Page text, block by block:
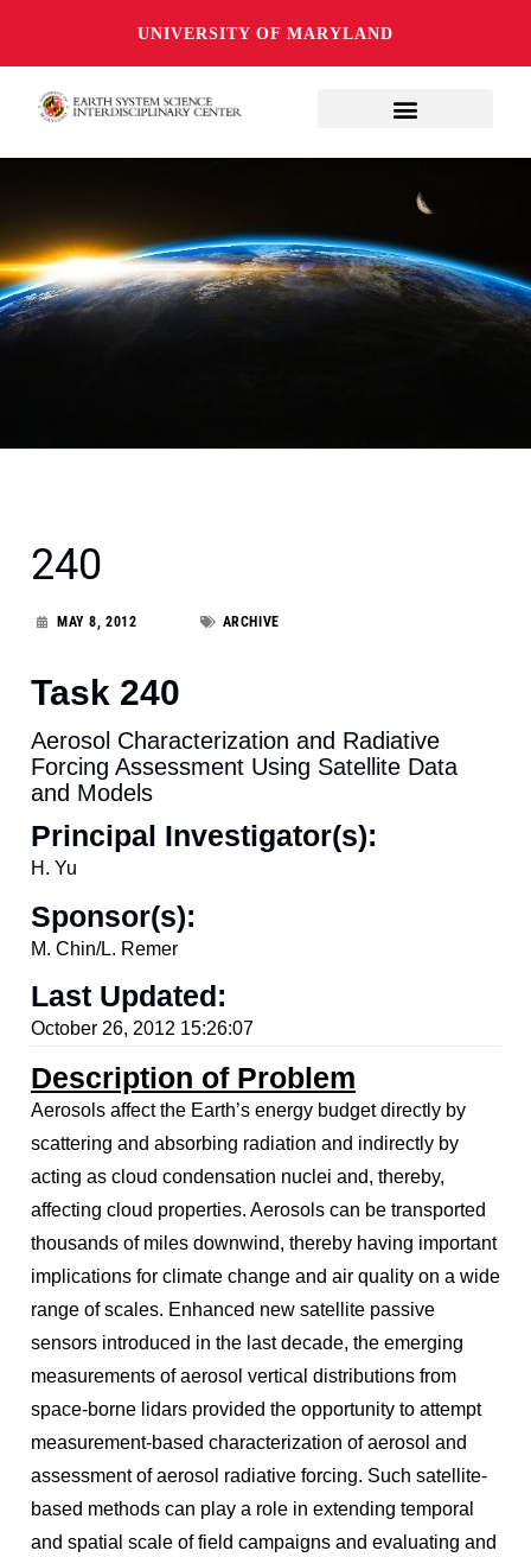
UNIVERSITY OF MARYLAND
240
MAY 8, 2012 ARCHIVE
Task 240
Aerosol Characterization and Radiative
Forcing Assessment Using Satellite Data
and Models
Principal Investigator(s):
H. Yu
Sponsor(s):
M. Chin/L. Remer
Last Updated:
October 26, 2012 15:26:07
Description of Problem
Aerosols affect the Earth’s energy budget directly by
scattering and absorbing radiation and indirectly by
acting as cloud condensation nuclei and, thereby,
affecting cloud properties. Aerosols can be transported
thousands of miles downwind, thereby having important
implications for climate change and air quality on a wide
range of scales. Enhanced new satellite passive
sensors introduced in the last decade, the emerging
measurements of aerosol vertical distributions from
space-borne lidars provided the opportunity to attempt
measurement-based characterization of aerosol and
assessment of aerosol radiative forcing. Such satellite-
based methods can play a role in extending temporal
and spatial scale of field campaigns and evaluating and